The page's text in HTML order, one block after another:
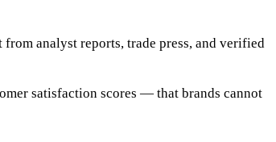
analyst reports, trade press, and verified
satisfaction scores — that brands cannot